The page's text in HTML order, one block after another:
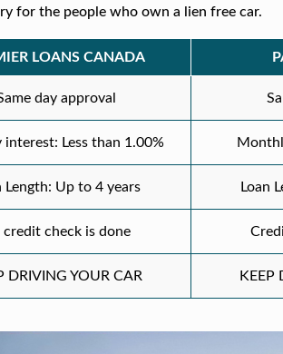
for the people who own a lien free car.
LOANS CANADA
day approval
Less than 1.00%
Length: Up to 4 years Loan
credit check is done
DRIVING YOUR CAR KEEP